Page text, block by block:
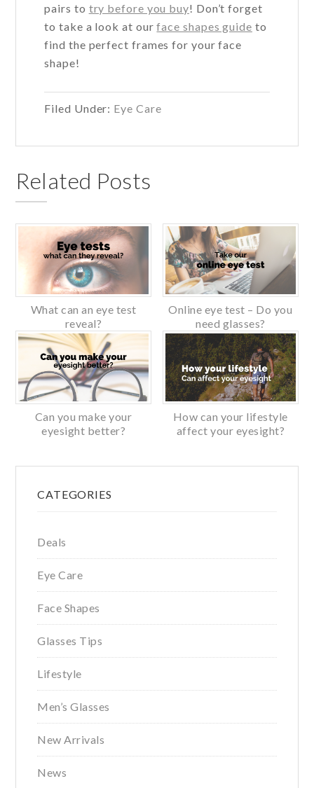
pairs to try before you buy! Don’t forget
to take a look at ourface shapes guide to
find the perfect frames for your face
shape!
Filed Under: Eye Care
Related Posts
What can an eye test
reveal?
Can you make your
eyesight better?
Online eye test – Do you
need glasses?
How can your lifestyle
affect your eyesight?
Sidebar
CATEGORIES
Deals
Eye Care
Face Shapes
Glasses Tips
Lifestyle
Men’s Glasses
New Arrivals
News